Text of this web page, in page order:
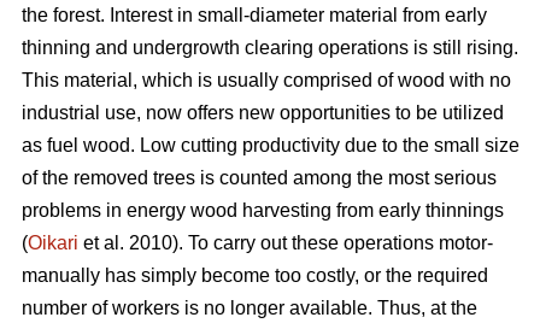
the forest. Interest in small-diameter material from early
thinning and undergrowth clearing operations is still rising.
This material, which is usually comprised of wood with no
industrial use, now offers new opportunities to be utilized
as fuel wood. Low cutting productivity due to the small size
of the removed trees is counted among the most serious
problems in energy wood harvesting from early thinnings
(Oikari et al. 2010). To carry out these operations motor-
manually has simply become too costly, or the required
number of workers is no longer available. Thus, at the